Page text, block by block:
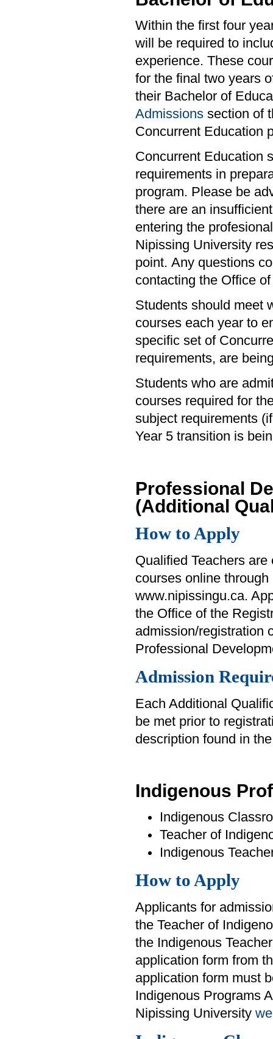
Within the first four
will be required to
experience. These
for the final two years
their Bachelor of
Admissions section of
Concurrent Education
Concurrent Education
requirements in
program. Please be
there are an
entering the
Nipissing University
point. Any questions
contacting the Office
Students should meet
courses each year to
specific set of
requirements, are
Students who are
courses required for
subject requirements
Year 5 transition is
Professional
(Additional
How to Apply
Qualified Teachers
courses online
www.nipissingu.ca.
the Office of the
admission/registration
Professional
Admission
Each Additional
be met prior to
description found in
Indigenous
Indigenous
Teacher of
Indigenous
How to Apply
Applicants for
the Teacher of
the Indigenous
application form from
application form must
Indigenous Programs
Nipissing University